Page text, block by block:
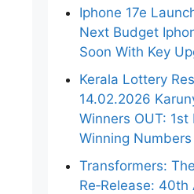
Iphone 17e
Next Budget
Soon With Key
Kerala Lottery
14.02.2026
Winners OUT: 1st
Winning
Transformers:
Re‑Release: